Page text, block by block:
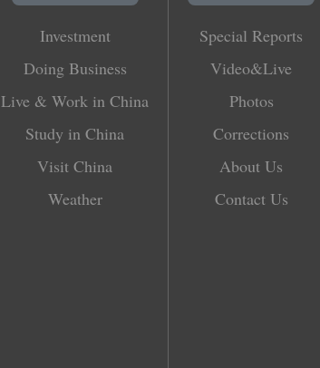
Investment
Doing Business
Live & Work in China
Study in China
Visit China
Weather
Special Reports
Video&Live
Photos
Corrections
About Us
Contact Us